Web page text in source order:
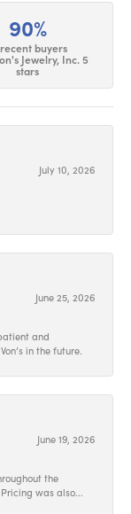
90%
buyers
Jewelry, Inc. 5
stars
July 10, 2026
June 25, 2026
and
in the future.
June 19, 2026
the
was also...